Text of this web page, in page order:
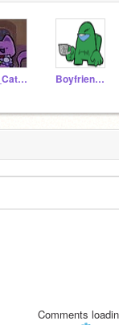
PPT_CatNap BoyfriendFromFriday
Comments